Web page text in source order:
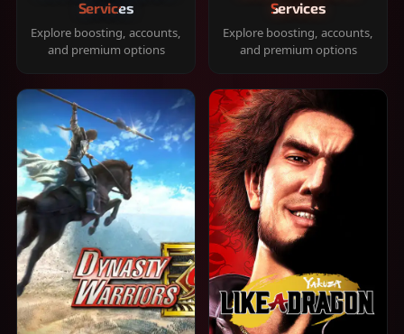
Services
Explore boosting, accounts,
and premium options
Services
Explore boosting, accounts,
and premium options